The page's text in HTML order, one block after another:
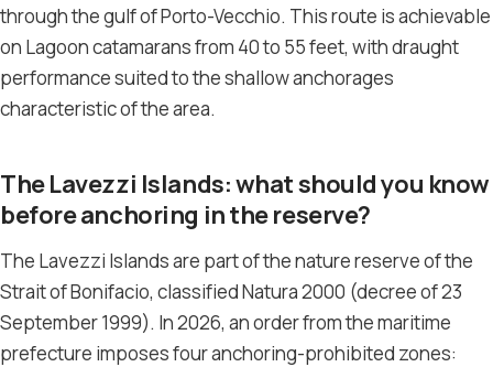
through the gulf of Porto-Vecchio. This route is achievable
on Lagoon catamarans from 40 to 55 feet, with draught
performance suited to the shallow anchorages
characteristic of the area.
The Lavezzi Islands: what should you know
before anchoring in the reserve?
The Lavezzi Islands are part of the nature reserve of the
Strait of Bonifacio, classified Natura 2000 (decree of 23
September 1999). In 2026, an order from the maritime
prefecture imposes four anchoring-prohibited zones: